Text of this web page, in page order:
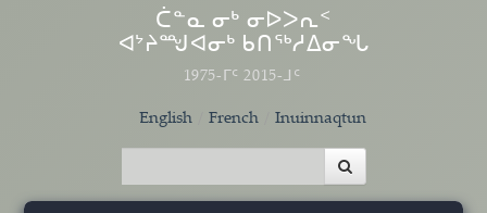
Skip to main content
ᑖᓐᓇ ᓂᒃ ᓂᐅᐳᕆᑉ
ᐊᔾᔨᙳᐊᓂᒃ ᑲᑎᖅᓱᐃᓂᖓ
1975-ᒥᑦ 2015-ᒧᑦ
English French Inuinnaqtun